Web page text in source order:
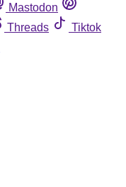
Mastodon
Threads
Tiktok